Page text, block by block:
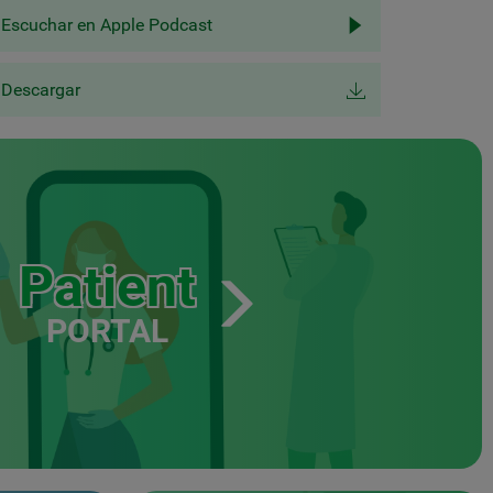
Escuchar en Apple Podcast
Descargar
Patient
PORTAL